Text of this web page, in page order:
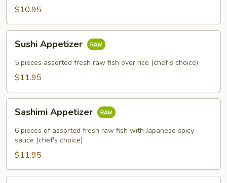
$10.95
Appetizer
Sushi Appetizer
5 pieces assorted fresh raw fish over rice (chef’s choice)
$11.95
Appetizer
Sashimi Appetizer
6 pieces of assorted fresh raw fish with Japanese spicy
sauce (chef's choice)
$11.95